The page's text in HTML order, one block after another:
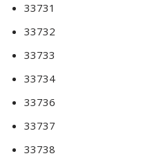
33731
33732
33733
33734
33736
33737
33738